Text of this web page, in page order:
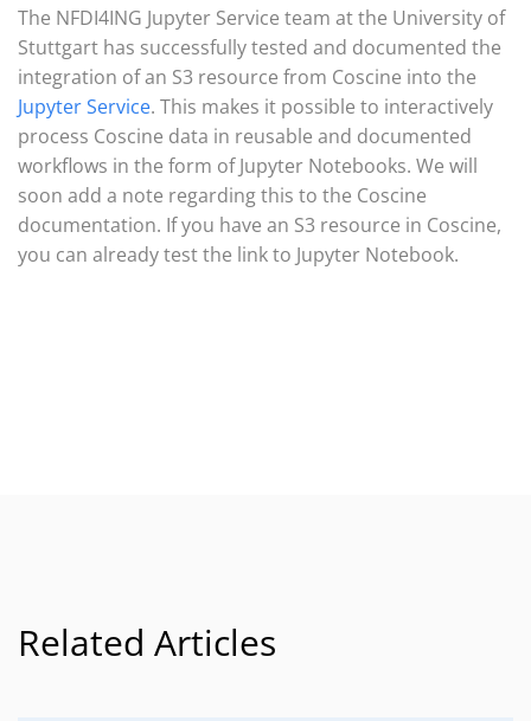
The NFDI4ING Jupyter Service team at the University of
Stuttgart has successfully tested and documented the
integration of an S3 resource from Coscine into the
Jupyter Service. This makes it possible to interactively
process Coscine data in reusable and documented
workflows in the form of Jupyter Notebooks. We will
soon add a note regarding this to the Coscine
documentation. If you have an S3 resource in Coscine,
you can already test the link to Jupyter Notebook.
Related Articles